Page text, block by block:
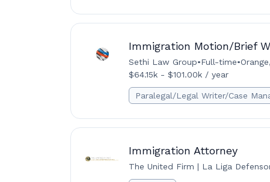
Immigration Motion/Brief
Sethi Law Group•Full-time•
$64.15k - $101.00k / year
Paralegal/Legal Writer/Case
Immigration Attorney
The United Firm | La Liga